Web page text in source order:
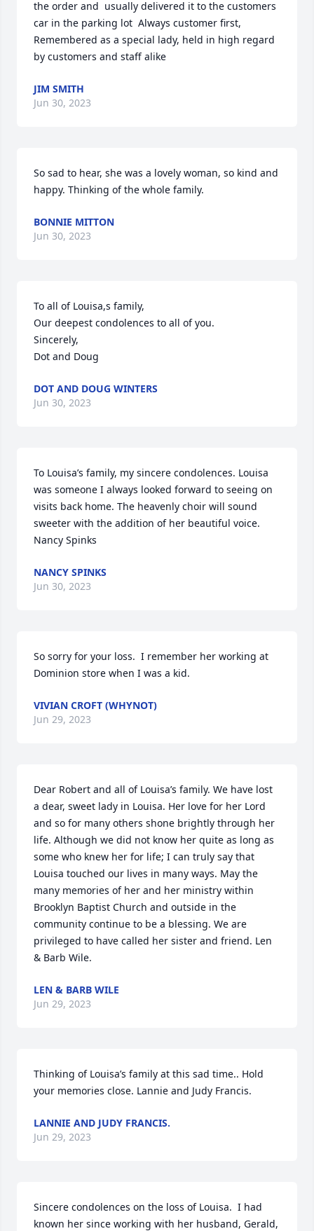
the order and  usually delivered it to the customers
car in the parking lot  Always customer first,
Remembered as a special lady, held in high regard
by customers and staff alike
JIM SMITH
Jun 30, 2023
So sad to hear, she was a lovely woman, so kind and
happy. Thinking of the whole family.
BONNIE MITTON
Jun 30, 2023
To all of Louisa,s family,
Our deepest condolences to all of you.
Sincerely,
Dot and Doug
DOT AND DOUG WINTERS
Jun 30, 2023
To Louisa’s family, my sincere condolences. Louisa
was someone I always looked forward to seeing on
visits back home. The heavenly choir will sound
sweeter with the addition of her beautiful voice.
Nancy Spinks
NANCY SPINKS
Jun 30, 2023
So sorry for your loss.  I remember her working at
Dominion store when I was a kid.
VIVIAN CROFT (WHYNOT)
Jun 29, 2023
Dear Robert and all of Louisa’s family. We have lost
a dear, sweet lady in Louisa. Her love for her Lord
and so for many others shone brightly through her
life. Although we did not know her quite as long as
some who knew her for life; I can truly say that
Louisa touched our lives in many ways. May the
many memories of her and her ministry within
Brooklyn Baptist Church and outside in the
community continue to be a blessing. We are
privileged to have called her sister and friend. Len
& Barb Wile.
LEN & BARB WILE
Jun 29, 2023
Thinking of Louisa’s family at this sad time.. Hold
your memories close. Lannie and Judy Francis.
LANNIE AND JUDY FRANCIS.
Jun 29, 2023
Sincere condolences on the loss of Louisa.  I had
known her since working with her husband, Gerald,